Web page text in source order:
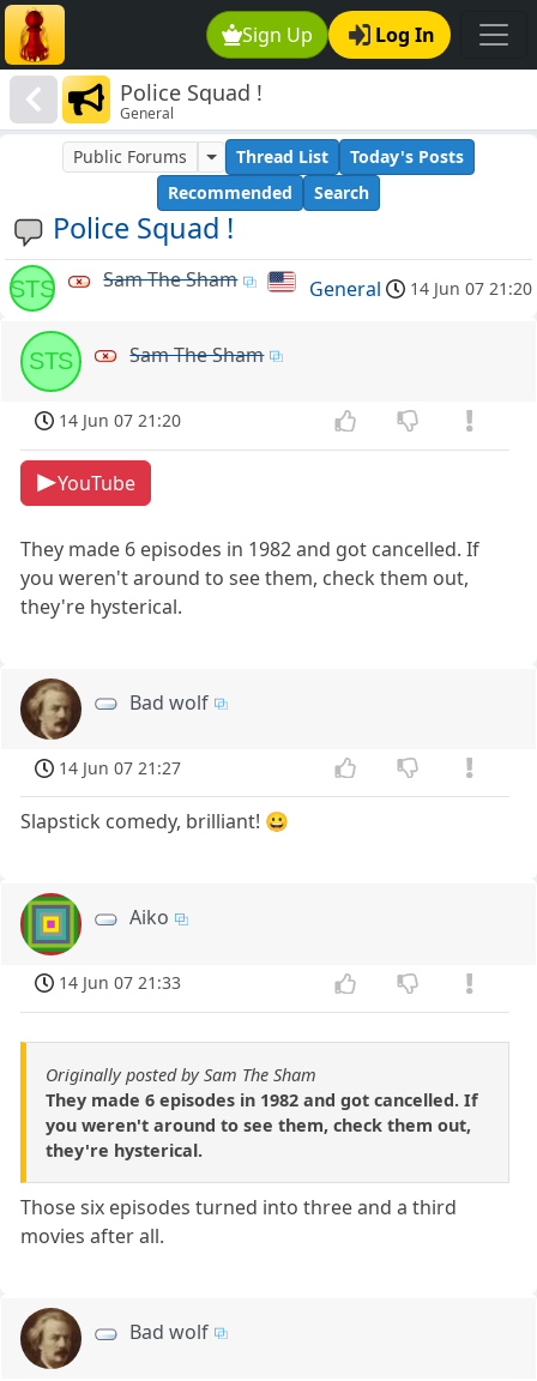
Sign Up Log In
Police Squad !
General
Police Squad !
Public Forums Thread List
Today's Posts
Recommended
Search
STS Sam The Sham General 14 Jun 07 21:20
STS Sam The Sham
14 Jun 07 21:20
YouTube
They made 6 episodes in 1982 and got cancelled. If
you weren't around to see them, check them out,
they're hysterical.
Bad wolf
14 Jun 07 21:27
Slapstick comedy, brilliant! 😀
Aiko
14 Jun 07 21:33
Originally posted by Sam The Sham
They made 6 episodes in 1982 and got cancelled. If
you weren't around to see them, check them out,
they're hysterical.
Those six episodes turned into three and a third
movies after all.
Bad wolf